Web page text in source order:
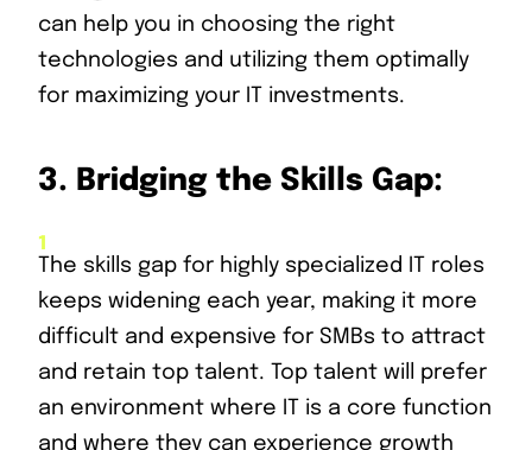
can help you in choosing the right
technologies and utilizing them optimally
for maximizing your IT investments.
3. Bridging the Skills Gap:
The skills gap for highly specialized IT roles
keeps widening each year, making it more
difficult and expensive for SMBs to attract
and retain top talent. Top talent will prefer
an environment where IT is a core function
and where they can experience growth